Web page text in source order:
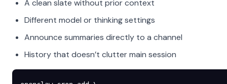
A clean slate without prior context
Different model or thinking settings
Announce summaries directly to a channel
History that doesn’t clutter main session